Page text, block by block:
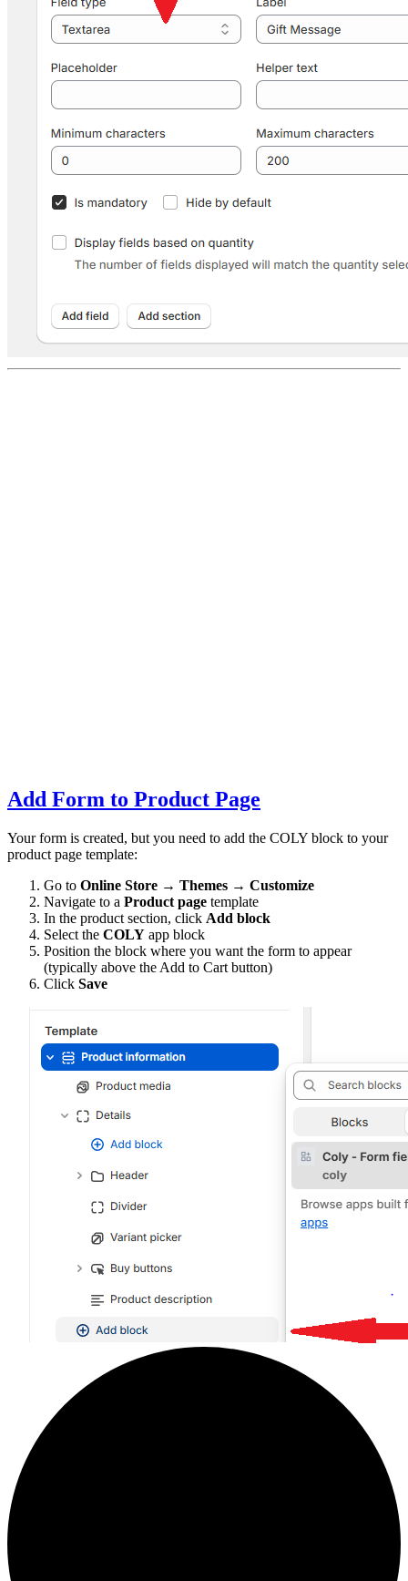
Add Form to Product Page
Your form is created, but you need to add the COLY block to your
product page template:
Go to Online Store → Themes → Customize
Navigate to a Product page template
In the product section, click Add block
Select the COLY app block
Position the block where you want the form to appear
(typically above the Add to Cart button)
Click Save